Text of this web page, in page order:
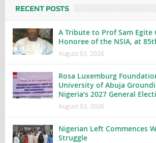
RECENT POSTS
A Tribute to Prof Sam Egite
Honoree of the NSIA, at
August 03, 2026
Rosa Luxemburg
University of Abuja
Nigeria’s 2027 General
August 03, 2026
Nigerian Left Commences
Struggle